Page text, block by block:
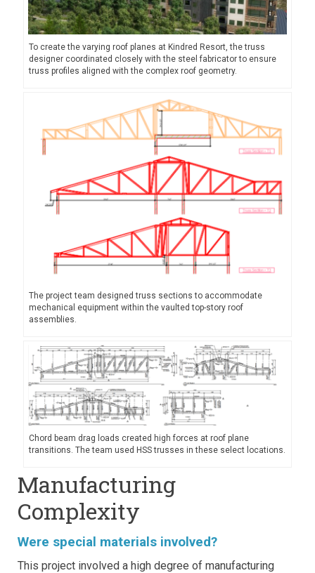
To create the varying roof planes at Kindred Resort, the truss
designer coordinated closely with the steel fabricator to ensure
truss profiles aligned with the complex roof geometry.
The project team designed truss sections to accommodate
mechanical equipment within the vaulted top-story roof
assemblies.
Chord beam drag loads created high forces at roof plane
transitions. The team used HSS trusses in these select locations.
Manufacturing
Complexity
Were special materials involved?
This project involved a high degree of manufacturing